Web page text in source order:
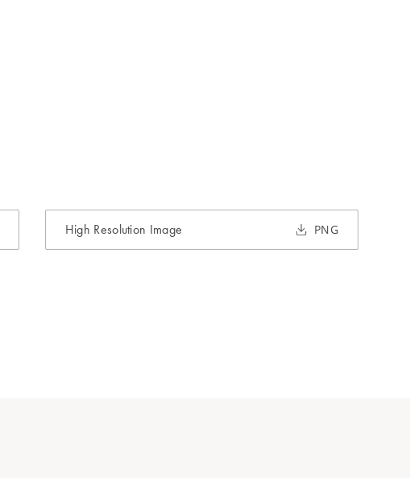
High Resolution Image PNG